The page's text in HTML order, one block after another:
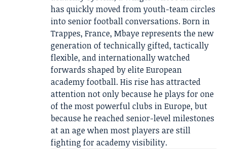
has quickly moved from youth-team circles
into senior football conversations. Born in
Trappes, France, Mbaye represents the new
generation of technically gifted, tactically
flexible, and internationally watched
forwards shaped by elite European
academy football. His rise has attracted
attention not only because he plays for one
of the most powerful clubs in Europe, but
because he reached senior-level milestones
at an age when most players are still
fighting for academy visibility.